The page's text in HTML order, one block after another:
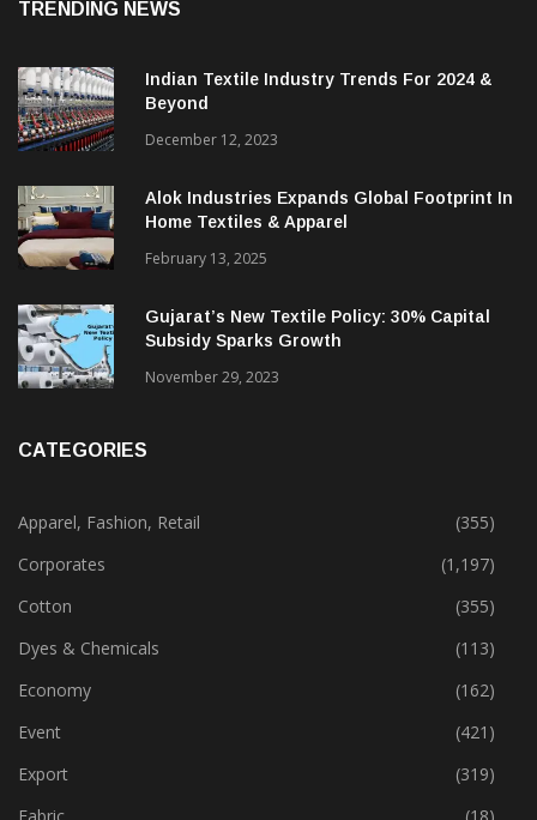
Indian Textile Industry Trends For 2024 &
December 12, 2023
Alok Industries Expands Global Footprint In
Home Textiles & Apparel
February 13, 2025
Gujarat’s New Textile Policy: 30% Capital
Apparel, Fashion, Retail
(355)
Corporates
(1,197)
Cotton
(355)
Dyes & Chemicals
(113)
Economy
(162)
Event
(421)